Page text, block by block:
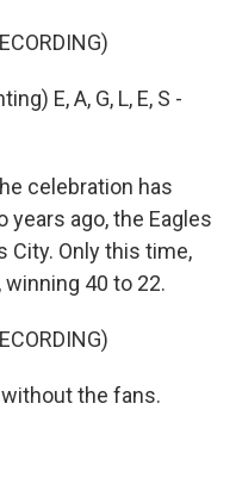
E, A, G, L, E, S -
celebration has
years ago, the Eagles
City. Only this time,
40 to 22.
without the fans.